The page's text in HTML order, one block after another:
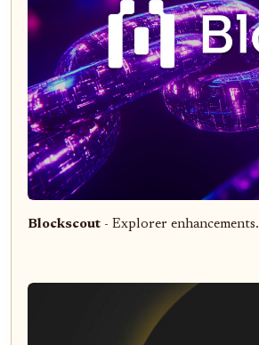
Blockscout - Explorer enhancements.